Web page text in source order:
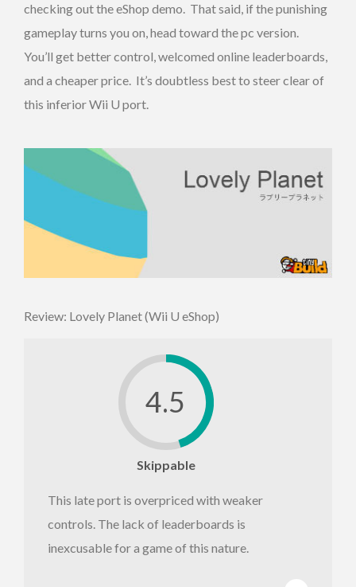
checking out the eShop demo. That said, if the punishing
gameplay turns you on, head toward the pc version.
You’ll get better control, welcomed online leaderboards,
and a cheaper price. It’s doubtless best to steer clear of
this inferior Wii U port.
Review: Lovely Planet (Wii U eShop)
4.5
Skippable
This late port is overpriced with weaker
controls. The lack of leaderboards is
inexcusable for a game of this nature.